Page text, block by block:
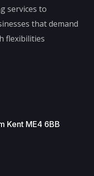
services to
that demand
flexibilities
Kent ME4 6BB